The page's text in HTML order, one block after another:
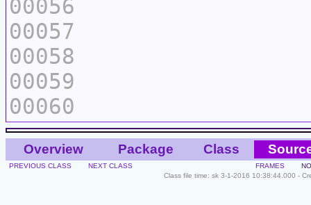
00056
00057
00058
00059
00060
Overview Package Class
PREVIOUS CLASS NEXT CLASS FRAMES
Class file time: sk 3-1-2016 10:38:44.000 -